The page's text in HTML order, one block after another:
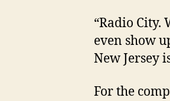
“Radio City.
even show
New Jersey
For the